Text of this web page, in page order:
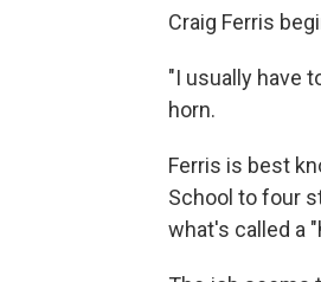
Craig Ferris
"I usually have
horn.
Ferris is best
School to four
what's called a